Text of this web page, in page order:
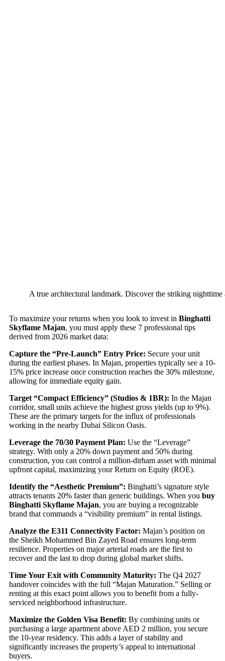
A true architectural landmark. Discover the striking
To maximize your returns when you look to invest in Binghatti
Skyflame Majan, you must apply these 7 professional tips
derived from 2026 market data:
Capture the “Pre-Launch” Entry Price: Secure your unit
during the earliest phases. In Majan, properties typically see a 10-
15% price increase once construction reaches the 30% milestone,
allowing for immediate equity gain.
Target “Compact Efficiency” (Studios & 1BR): In the Majan
corridor, small units achieve the highest gross yields (up to 9%).
These are the primary targets for the influx of professionals
working in the nearby Dubai Silicon Oasis.
Leverage the 70/30 Payment Plan: Use the “Leverage”
strategy. With only a 20% down payment and 50% during
construction, you can control a million-dirham asset with minimal
upfront capital, maximizing your Return on Equity (ROE).
Identify the “Aesthetic Premium”: Binghatti’s signature style
attracts tenants 20% faster than generic buildings. When you buy
Binghatti Skyflame Majan, you are buying a recognizable
brand that commands a “visibility premium” in rental listings.
Analyze the E311 Connectivity Factor: Majan’s position on
the Sheikh Mohammed Bin Zayed Road ensures long-term
resilience. Properties on major arterial roads are the first to
recover and the last to drop during global market shifts.
Time Your Exit with Community Maturity: The Q4 2027
handover coincides with the full “Majan Maturation.” Selling or
renting at this exact point allows you to benefit from a fully-
serviced neighborhood infrastructure.
Maximize the Golden Visa Benefit: By combining units or
purchasing a large apartment above AED 2 million, you secure
the 10-year residency. This adds a layer of stability and
significantly increases the property’s appeal to international
buyers.